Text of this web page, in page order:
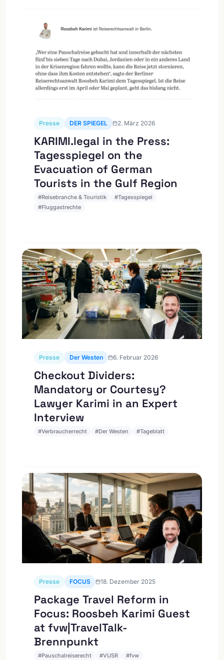
Presse DER SPIEGEL 2. März 2026
KARIMI.legal in the Press:
Tagesspiegel on the
Evacuation of German
Tourists in the Gulf Region
#Reisebranche & Touristik #Tagesspiegel
#Fluggastrechte
Presse Der Westen 6. Februar 2026
Checkout Dividers:
Mandatory or Courtesy?
Lawyer Karimi in an Expert
Interview
#Verbraucherrecht #Der Westen #Tageblatt
Presse FOCUS 18. Dezember 2025
Package Travel Reform in
Focus: Roosbeh Karimi Guest
at fvw|TravelTalk-
Brennpunkt
#Pauschalreiserecht #VUSR #fvw